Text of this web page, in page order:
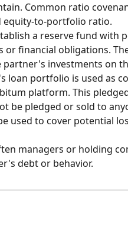
Common ratio
equity-to-portfolio ratio.
a reserve fund with
financial obligations.
investments on
loan portfolio is used as
platform. This
be pledged or sold to
used to cover potential
managers or holding
debt or behavior.